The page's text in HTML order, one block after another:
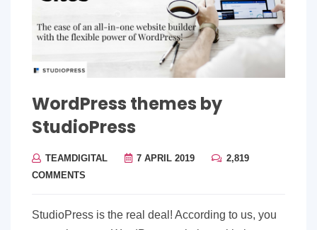
WordPress themes by
StudioPress
TEAMDIGITAL 7 APRIL 2019
2,819
COMMENTS
StudioPress is the real deal! According to us, you